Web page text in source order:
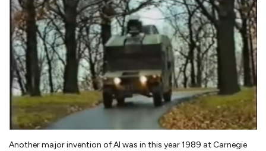
Another major invention of AI was in this year 1989 at Carnegie